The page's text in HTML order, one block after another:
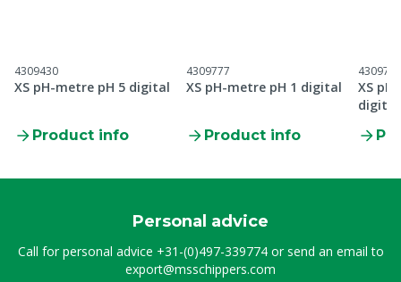
4309430
XS pH-metre pH 5 digital
Product info
4309777
XS pH-metre pH 1 digital
Product info
4309778
XS
digital
Personal advice
Call for personal advice +31-(0)497-339774or send an email to
export@msschippers.com